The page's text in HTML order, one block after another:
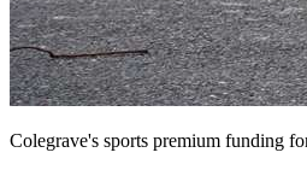
Colegrave's sports premium funding